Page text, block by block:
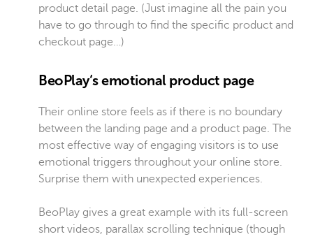
product detail page. (Just imagine all the pain you
have to go through to find the specific product and
checkout page…)
BeoPlay‘s emotional product page
Their online store feels as if there is no boundary
between the landing page and a product page. The
most effective way of engaging visitors is to use
emotional triggers throughout your online store.
Surprise them with unexpected experiences.
BeoPlay gives a great example with its full-screen
short videos, parallax scrolling technique (though